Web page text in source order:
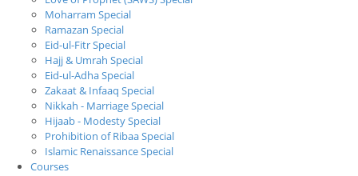
Moharram Special
Ramazan Special
Eid-ul-Fitr Special
Hajj & Umrah Special
Eid-ul-Adha Special
Zakaat & Infaaq Special
Nikkah - Marriage Special
Hijaab - Modesty Special
Prohibition of Ribaa Special
Islamic Renaissance Special
Courses